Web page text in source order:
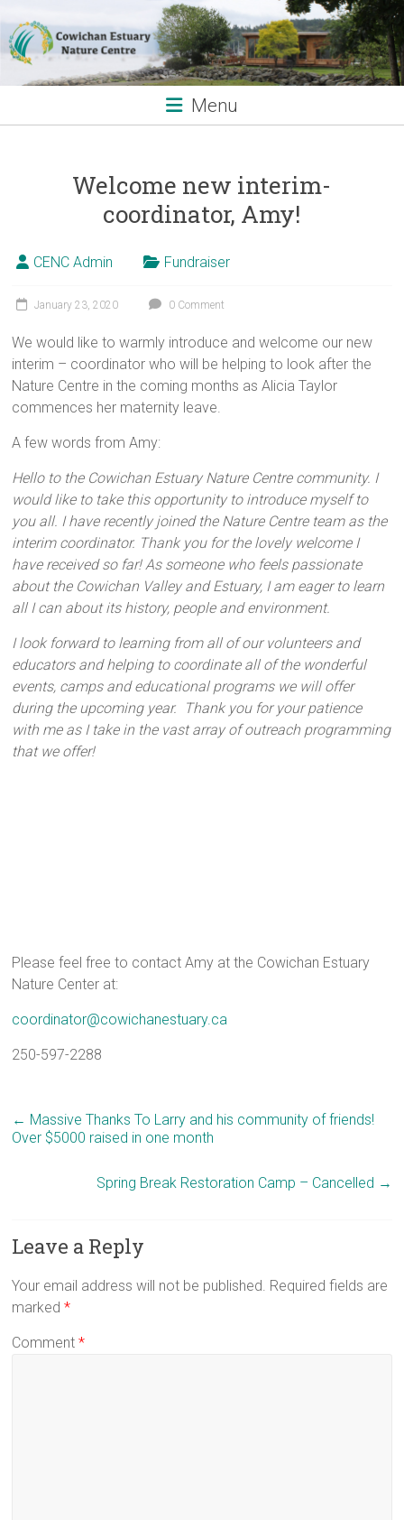
to
content
Menu
Welcome new interim-
coordinator, Amy!
CENC Admin Fundraiser
January 23, 2020 0 Comment
We would like to warmly introduce and welcome our new
interim – coordinator who will be helping to look after the
Nature Centre in the coming months as Alicia Taylor
commences her maternity leave.
A few words from Amy:
Hello to the Cowichan Estuary Nature Centre community. I
would like to take this opportunity to introduce myself to
you all. I have recently joined the Nature Centre team as the
interim coordinator. Thank you for the lovely welcome I
have received so far! As someone who feels passionate
about the Cowichan Valley and Estuary, I am eager to learn
all I can about its history, people and environment.
I look forward to learning from all of our volunteers and
educators and helping to coordinate all of the wonderful
events, camps and educational programs we will offer
during the upcoming year. Thank you for your patience
with me as I take in the vast array of outreach programming
that we offer!
Please feel free to contact Amy at the Cowichan Estuary
Nature Center at:
coordinator@cowichanestuary.ca
250-597-2288
← Massive Thanks To Larry and his community of friends!
Over $5000 raised in one month
Spring Break Restoration Camp – Cancelled →
Leave a Reply
Your email address will not be published. Required fields are
marked*
Comment*